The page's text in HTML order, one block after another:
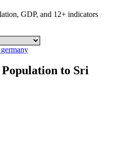
GDP, and 12+ indicators
germany
to Sri